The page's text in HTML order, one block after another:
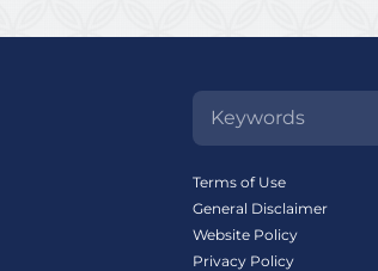
Terms of Use
General Disclaimer
Website Policy
Privacy Policy